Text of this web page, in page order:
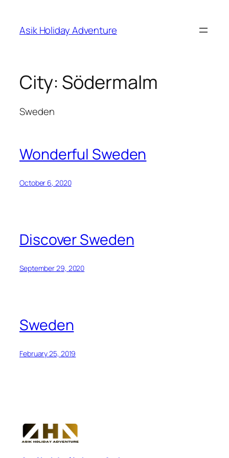
content
Asik Holiday Adventure
City: Södermalm
Sweden
Wonderful Sweden
October 6, 2020
Discover Sweden
September 29, 2020
Sweden
February 25, 2019